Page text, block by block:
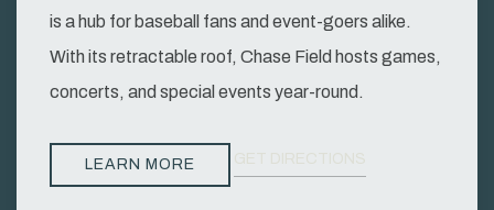
is a hub for baseball fans and event-goers alike.
With its retractable roof, Chase Field hosts games,
concerts, and special events year-round.
LEARN MORE